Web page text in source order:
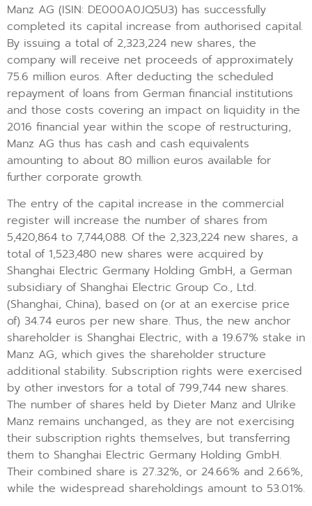
Manz AG (ISIN: DE000A0JQ5U3) has successfully
completed its capital increase from authorised capital.
By issuing a total of 2,323,224 new shares, the
company will receive net proceeds of approximately
75.6 million euros. After deducting the scheduled
repayment of loans from German financial institutions
and those costs covering an impact on liquidity in the
2016 financial year within the scope of restructuring,
Manz AG thus has cash and cash equivalents
amounting to about 80 million euros available for
further corporate growth.
The entry of the capital increase in the commercial
register will increase the number of shares from
5,420,864 to 7,744,088. Of the 2,323,224 new shares, a
total of 1,523,480 new shares were acquired by
Shanghai Electric Germany Holding GmbH, a German
subsidiary of Shanghai Electric Group Co., Ltd.
(Shanghai, China), based on (or at an exercise price
of) 34.74 euros per new share. Thus, the new anchor
shareholder is Shanghai Electric, with a 19.67% stake in
Manz AG, which gives the shareholder structure
additional stability. Subscription rights were exercised
by other investors for a total of 799,744 new shares.
The number of shares held by Dieter Manz and Ulrike
Manz remains unchanged, as they are not exercising
their subscription rights themselves, but transferring
them to Shanghai Electric Germany Holding GmbH.
Their combined share is 27.32%, or 24.66% and 2.66%,
while the widespread shareholdings amount to 53.01%.